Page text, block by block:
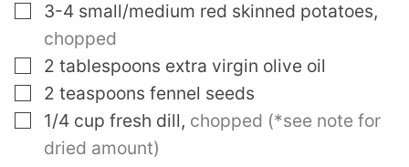
▢
3-4 small/medium red skinned potatoes,
chopped
▢
2 tablespoons extra virgin olive oil
▢
2 teaspoons fennel seeds
▢
1/4 cup fresh dill, chopped (*see note for
dried amount)